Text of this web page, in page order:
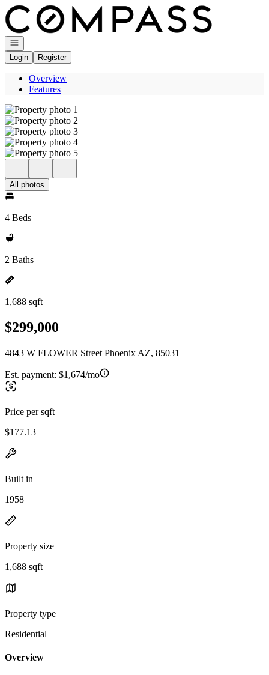
Go to: Homepage
Open navigation
Login
Register
Overview
Features
All photos
4 Beds
2 Baths
1,688 sqft
$299,000
4843 W FLOWER Street Phoenix AZ, 85031
Est. payment: $1,674/mo
Price per sqft
$177.13
Built in
1958
Property size
1,688 sqft
Property type
Residential
Overview